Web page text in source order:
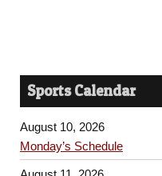
Sports Calendar
August 10, 2026
Monday’s Schedule